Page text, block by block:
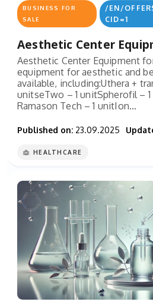
BUSINESS FOR
SALE
/EN/
CID=1
Aesthetic Center
Aesthetic Center Equipment
equipment for aesthetic and
available, including:Uthera +
unitseTwo – 1 unitSpherofil –
Ramason Tech – 1 unitIon...
Published on: 23.09.2025
HEALTHCARE